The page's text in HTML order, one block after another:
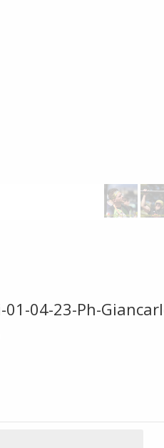
01-04-23-Ph-